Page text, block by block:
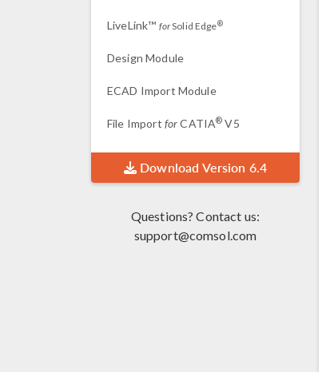
LiveLink™ forSolid Edge®
Design Module
ECAD Import Module
File Import forCATIA® V5
Download Version 6.4
Questions? Contact us:
support@comsol.com